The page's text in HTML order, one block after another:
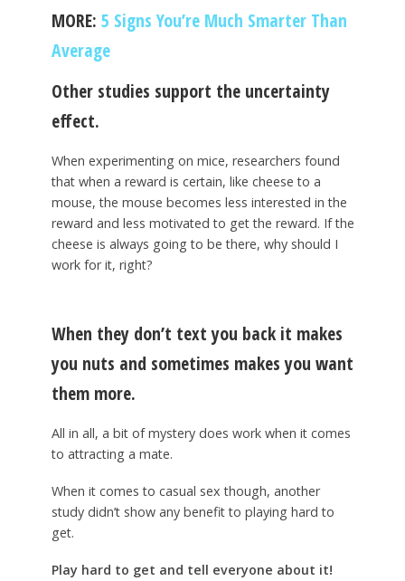
MORE: 5 Signs You’re Much Smarter Than
Average
Other studies support the uncertainty
effect.
When experimenting on mice, researchers found
that when a reward is certain, like cheese to a
mouse, the mouse becomes less interested in the
reward and less motivated to get the reward. If the
cheese is always going to be there, why should I
work for it, right?
When they don’t text you back it makes
you nuts and sometimes makes you want
them more.
All in all, a bit of mystery does work when it comes
to attracting a mate.
When it comes to casual sex though, another
study didn’t show any benefit to playing hard to
get.
Play hard to get and tell everyone about it!